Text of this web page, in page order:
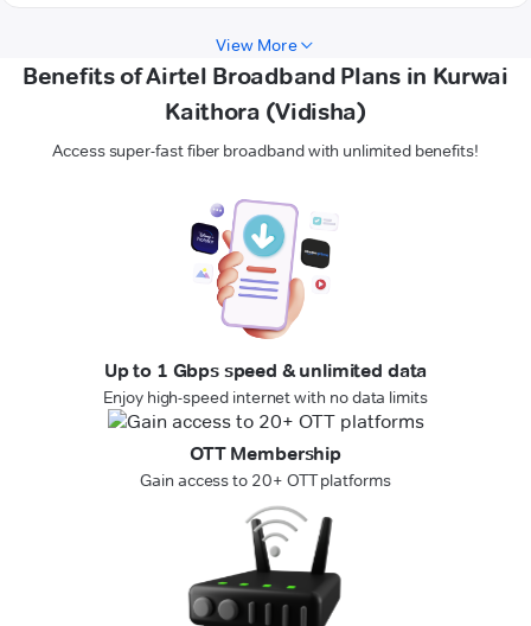
View More
Benefits of Airtel Broadband Plans in Kurwai
Kaithora (Vidisha)
Access super-fast fiber broadband with unlimited benefits!
Up to 1 Gbps speed & unlimited data
Enjoy high-speed internet with no data limits
OTT Membership
Gain access to 20+ OTT platforms